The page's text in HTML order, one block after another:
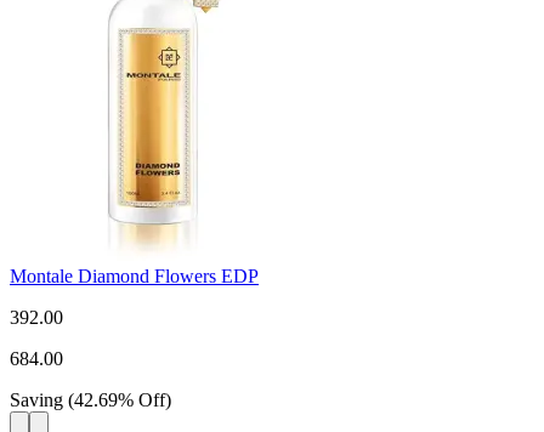
Montale Diamond Flowers EDP
392.00
684.00
Saving (42.69% Off)